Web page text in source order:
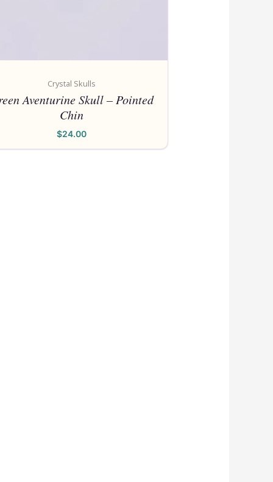
Crystal Skulls
Aventurine Skull – Pointed
Chin
$24.00